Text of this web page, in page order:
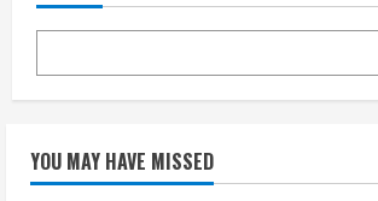
YOU MAY HAVE MISSED